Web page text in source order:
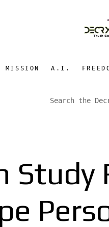
MISSION A.I.
Study